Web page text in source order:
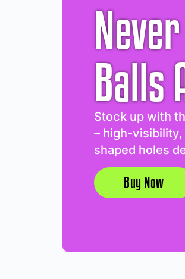
Balls
Stock up with
– high-
shaped holes
Buy Now